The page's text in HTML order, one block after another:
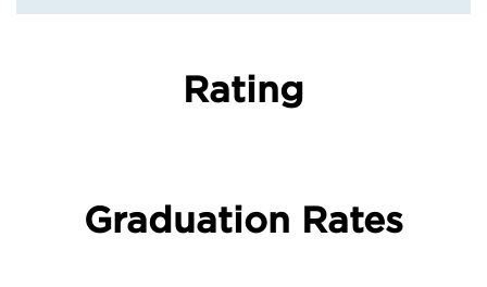
Rating
Graduation Rates